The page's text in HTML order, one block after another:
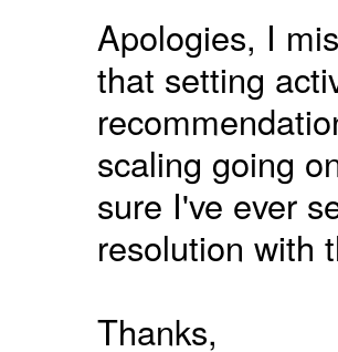
Apologies, I
that setting
scaling going
sure I've ever
resolution with
Thanks,